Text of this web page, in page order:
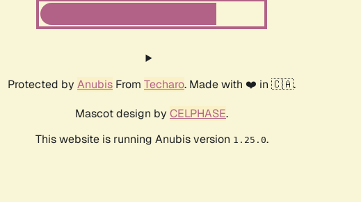
Protected by Anubis From Techaro. Made with ❤️ in 🇨🇦.
Mascot design by CELPHASE.
This website is running Anubis version 1.25.0.